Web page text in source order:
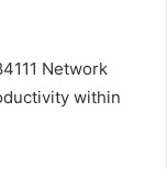
Network
within